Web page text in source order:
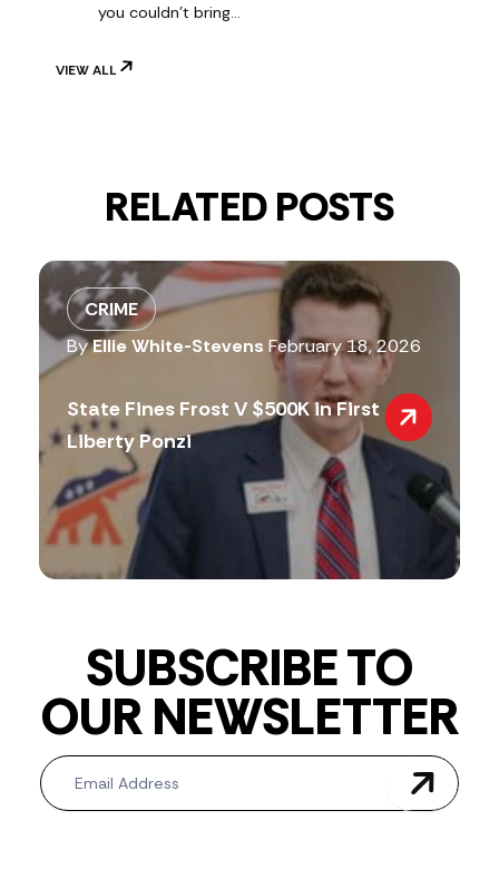
you couldn't bring…
VIEW ALL
RELATED POSTS
CRIME
ByEllie White-Stevens February 18, 2026
State Fines Frost V $500K in First
Liberty Ponzi
SUBSCRIBE TO
OUR NEWSLETTER
Newsletter